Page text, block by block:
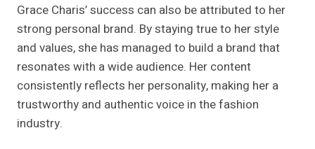
Grace Charis’ success can also be attributed to her
strong personal brand. By staying true to her style
and values, she has managed to build a brand that
resonates with a wide audience. Her content
consistently reflects her personality, making her a
trustworthy and authentic voice in the fashion
industry.